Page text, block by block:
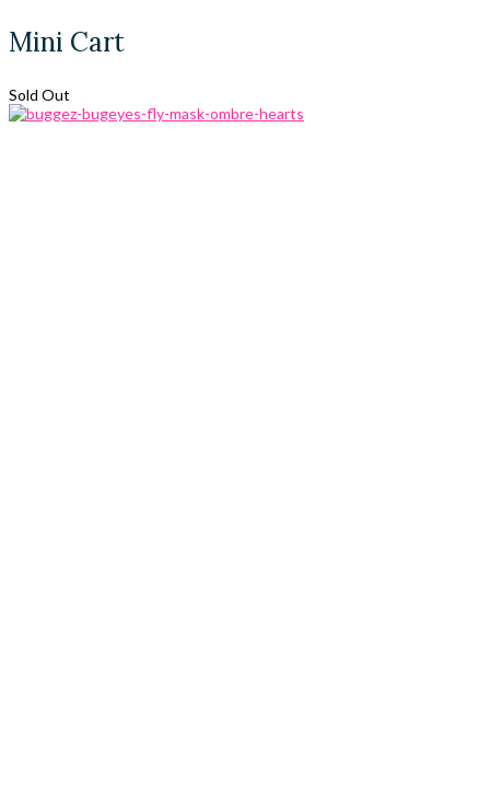
Mini Cart
Sold Out